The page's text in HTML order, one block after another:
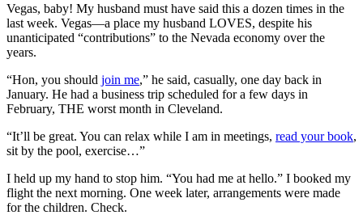
Vegas, baby! My husband must have said this a dozen times in the
last week. Vegas—a place my husband LOVES, despite his
unanticipated “contributions” to the Nevada economy over the
years.
“Hon, you should join me,” he said, casually, one day back in
January. He had a business trip scheduled for a few days in
February, THE worst month in Cleveland.
“It’ll be great. You can relax while I am in meetings, read your book,
sit by the pool, exercise…”
I held up my hand to stop him. “You had me at hello.” I booked my
flight the next morning. One week later, arrangements were made
for the children. Check.